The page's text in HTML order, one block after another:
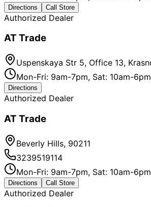
Directions Call Store
Authorized Dealer
AT Trade
Uspenskaya Str 5, Office 13,
Mon-Fri: 9am-7pm, Sat: 10am-6pm
Directions
Authorized Dealer
AT Trade
Beverly Hills, 90211
3239519114
Mon-Fri: 9am-7pm, Sat: 10am-6pm
Directions Call Store
Authorized Dealer